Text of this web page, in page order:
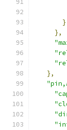
}
},
},